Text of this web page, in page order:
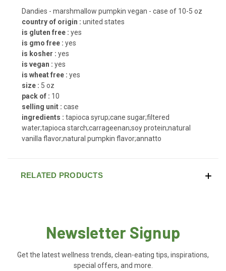
Dandies - marshmallow pumpkin vegan - case of 10-5 oz
country of origin : united states
is gluten free : yes
is gmo free : yes
is kosher : yes
is vegan : yes
is wheat free : yes
size : 5 oz
pack of : 10
selling unit : case
ingredients : tapioca syrup;cane sugar;filtered
water;tapioca starch;carrageenan;soy protein;natural
vanilla flavor;natural pumpkin flavor;annatto
RELATED PRODUCTS
Newsletter Signup
Get the latest wellness trends, clean-eating tips, inspirations,
special offers, and more.